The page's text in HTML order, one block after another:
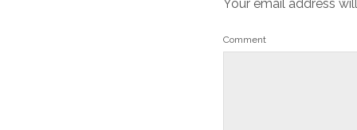
Your email address
Comment